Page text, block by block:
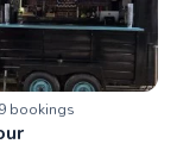
bookings